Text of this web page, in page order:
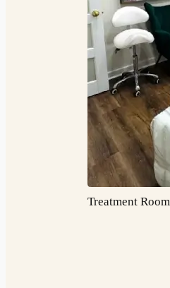
Treatment Room